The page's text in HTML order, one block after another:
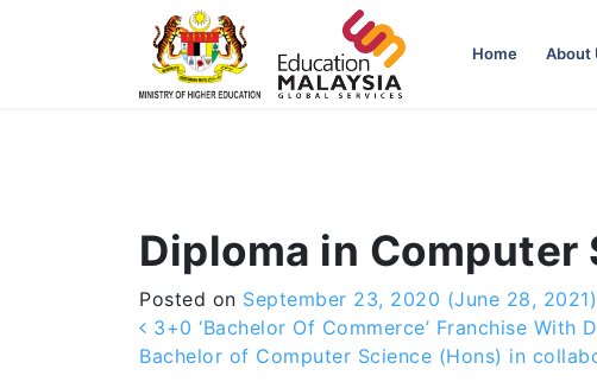
Home About
Diploma in Computer
Posted on September 23, 2020 (June 28, 2021)
Post navigation
3+0 ‘Bachelor Of Commerce’ Franchise With
Bachelor of Computer Science (Hons) in